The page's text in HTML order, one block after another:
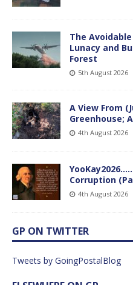
The
Lunacy and
Forest
5th August 2026
A View From
Greenhouse;
4th August 2026
Corruption
4th August 2026
GP ON TWITTER
Tweets by GoingPostalBlog